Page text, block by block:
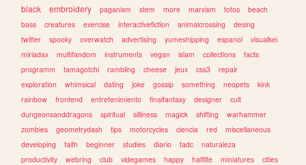
black
embroidery paganism stem more marxism fotos
beach
bass
creatures exercise interactivefiction animalcrossing
desing
twitter
spooky overwatch advertising yumeshipping espanol
visualkei
miriadax
multifandom instruments vegan islam collections
facts
programm
tamagotchi rambling cheese jeux css3
repair
exploration
whimsical dating joke gossip something neopets
kink
rainbow
frontend entretenimiento finalfantasy designer
cult
dungeonsanddragons
spiritual silliness magick shifting
warhammer
zombies
geometrydash tips motorcycles ciencia red
miscellaneous
developing
faith beginner studies diario tadc
naturaleza
productivity
webring club videgames happy halflife miniatures cities